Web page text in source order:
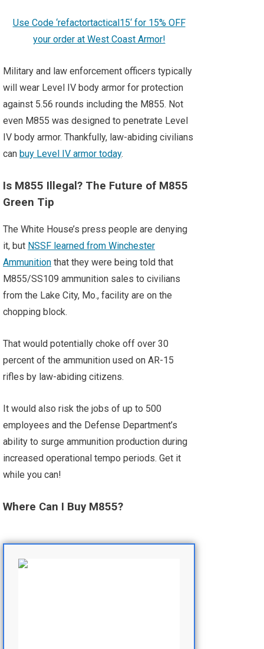
Use Code ‘refactortactical15‘ for 15% OFF
your order at West Coast Armor!
Military and law enforcement officers typically
will wear Level IV body armor for protection
against 5.56 rounds including the M855. Not
even M855 was designed to penetrate Level
IV body armor. Thankfully, law-abiding civilians
can buy Level IV armor today.
Is M855 Illegal? The Future of M855
Green Tip
The White House’s press people are denying
it, but NSSF learned from Winchester
Ammunition that they were being told that
M855/SS109 ammunition sales to civilians
from the Lake City, Mo., facility are on the
chopping block.
That would potentially choke off over 30
percent of the ammunition used on AR-15
rifles by law-abiding citizens.
It would also risk the jobs of up to 500
employees and the Defense Department’s
ability to surge ammunition production during
increased operational tempo periods. Get it
while you can!
Where Can I Buy M855?